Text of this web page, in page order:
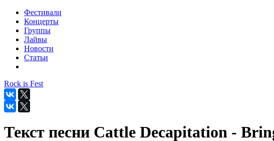
Фестивали
Концерты
Группы
Лайвы
Новости
Статьи
Rock is Fest
Текст песни Cattle Decapitation -